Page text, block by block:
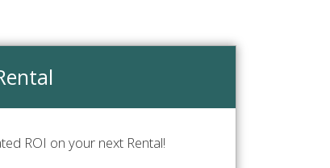
ROI on your next Rental!